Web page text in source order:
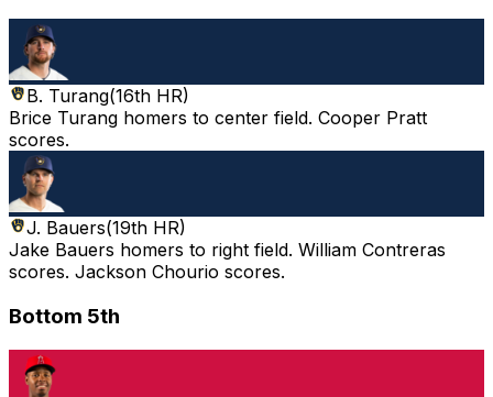
B. Turang(16th HR)
Brice Turang homers to center field. Cooper Pratt
scores.
J. Bauers(19th HR)
Jake Bauers homers to right field. William Contreras
scores. Jackson Chourio scores.
Bottom 5th